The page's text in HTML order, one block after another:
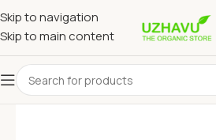
Skip to navigation
Skip to main content